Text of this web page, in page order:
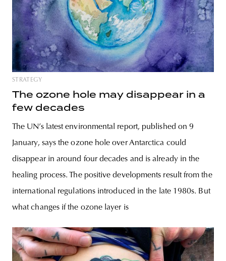
STRATEGY
The ozone hole may disappear in a
few decades
The UN’s latest environmental report, published on 9
January, says the ozone hole over Antarctica could
disappear in around four decades and is already in the
healing process. The positive developments result from the
international regulations introduced in the late 1980s. But
what changes if the ozone layer is